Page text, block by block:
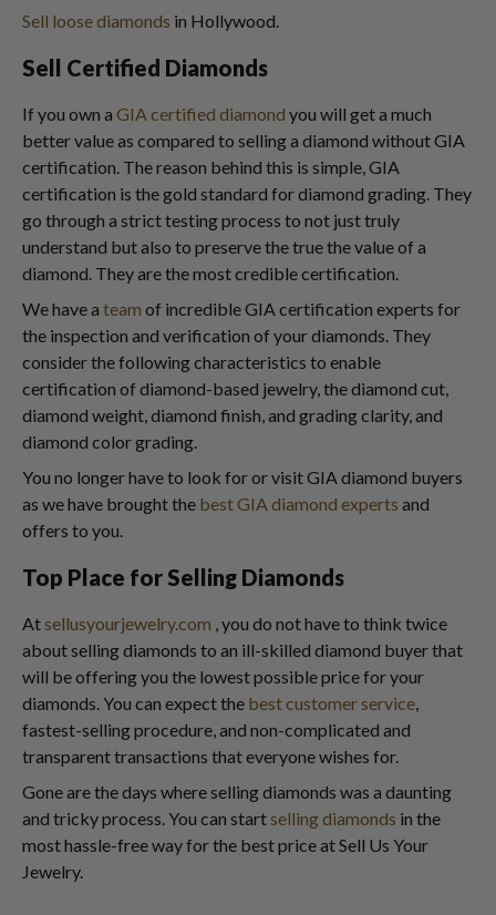
Sell loose diamonds in Hollywood.
Sell Certified Diamonds
If you own a GIA certified diamond you will get a much
better value as compared to selling a diamond without GIA
certification. The reason behind this is simple, GIA
certification is the gold standard for diamond grading. They
go through a strict testing process to not just truly
understand but also to preserve the true the value of a
diamond. They are the most credible certification.
We have a team of incredible GIA certification experts for
the inspection and verification of your diamonds. They
consider the following characteristics to enable
certification of diamond-based jewelry, the diamond cut,
diamond weight, diamond finish, and grading clarity, and
diamond color grading.
You no longer have to look for or visit GIA diamond buyers
as we have brought the best GIA diamond experts and
offers to you.
Top Place for Selling Diamonds
Atsellusyourjewelry.com , you do not have to think twice
about selling diamonds to an ill-skilled diamond buyer that
will be offering you the lowest possible price for your
diamonds. You can expect the best customer service,
fastest-selling procedure, and non-complicated and
transparent transactions that everyone wishes for.
Gone are the days where selling diamonds was a daunting
and tricky process. You can startselling diamonds in the
most hassle-free way for the best price at Sell Us Your
Jewelry.